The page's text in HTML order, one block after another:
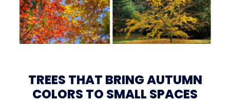
TREES THAT BRING AUTUMN
COLORS TO SMALL SPACES